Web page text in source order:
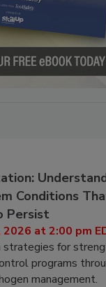
Conditions
Persist
2026 at 2:00 pm
strategies for
programs